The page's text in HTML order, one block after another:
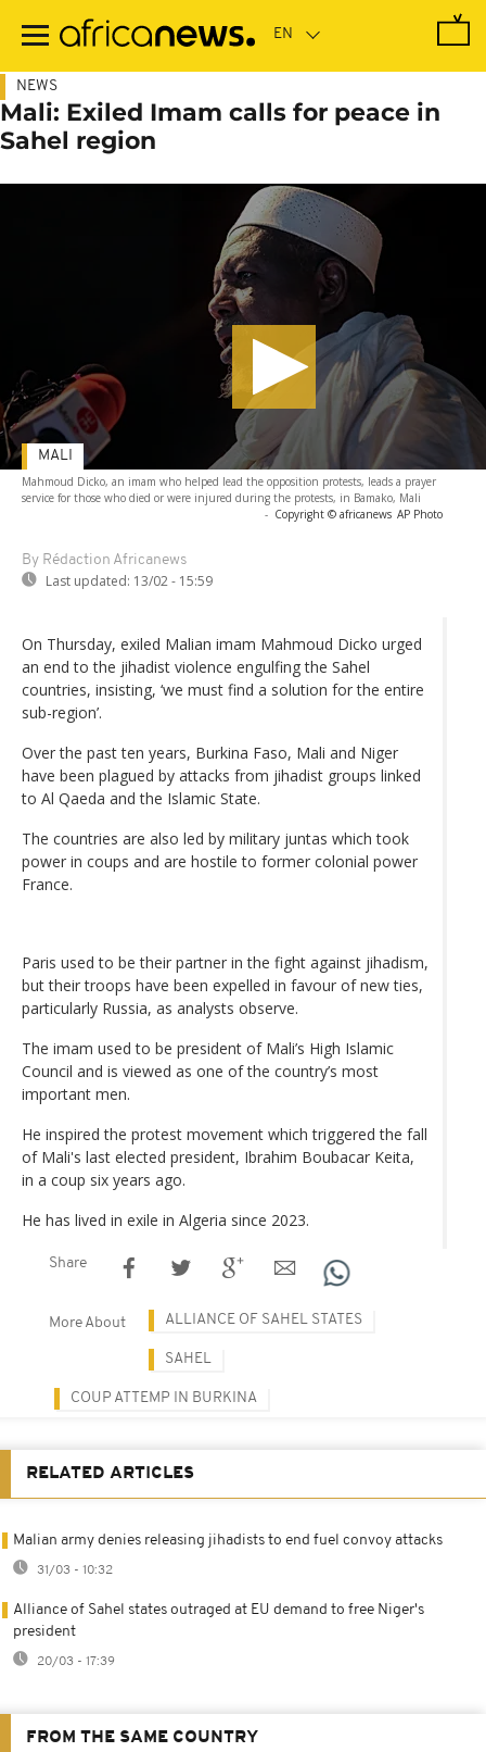
main
NEWS
Mali: Exiled Imam calls for peace in
Sahel region
Mahmoud Dicko, an imam who helped lead the opposition protests, leads a prayer
service for those who died or were injured during the protests, in Bamako, Mali
- Copyright © africanews AP Photo
By Rédaction Africanews
Last updated: 13/02 - 15:59
MALI
On Thursday, exiled Malian imam Mahmoud Dicko urged
an end to the jihadist violence engulfing the Sahel
countries, insisting, ‘we must find a solution for the entire
sub-region’.
Over the past ten years, Burkina Faso, Mali and Niger
have been plagued by attacks from jihadist groups linked
to Al Qaeda and the Islamic State.
The countries are also led by military juntas which took
power in coups and are hostile to former colonial power
France.
Paris used to be their partner in the fight against jihadism,
but their troops have been expelled in favour of new ties,
particularly Russia, as analysts observe.
The imam used to be president of Mali’s High Islamic
Council and is viewed as one of the country’s most
important men.
He inspired the protest movement which triggered the fall
of Mali's last elected president, Ibrahim Boubacar Keita,
in a coup six years ago.
He has lived in exile in Algeria since 2023.
Share
More About ALLIANCE OF SAHEL STATES
SAHEL
COUP ATTEMP IN BURKINA
RELATED ARTICLES
Malian army denies releasing jihadists to end fuel convoy attacks
31/03 - 10:32
Alliance of Sahel states outraged at EU demand to free Niger's
president
20/03 - 17:39
FROM THE SAME COUNTRY